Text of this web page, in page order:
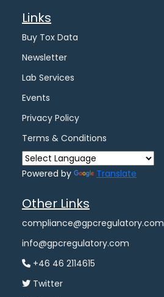
Links
Buy Tox Data
Newsletter
Lab Services
Events
Privacy Policy
Terms & Conditions
Powered by Translate
Other Links
compliance@gpcregulatory.com
info@gpcregulatory.com
+46 46 2114615
Twitter